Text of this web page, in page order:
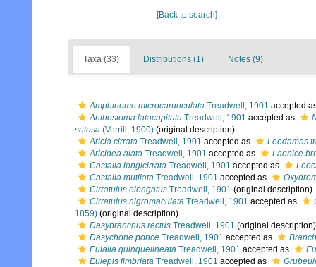
[Back to search]
Taxa (33) Distributions (1) Notes (9)
Amphinome microcarunculata Treadwell, 1901 accepted
Anthostoma latacapitata Treadwell, 1901 accepted as
setosa (Verrill, 1900) (original description)
Aricia cirrata Treadwell, 1901 accepted as
Leodamas
Aricidea alata Treadwell, 1901 accepted as
Laonice
Castalia longicirrata Treadwell, 1901 accepted as
Castalia mutilata Treadwell, 1901 accepted as
Cirratulus elongatus Treadwell, 1901 (original description)
Cirratulus nigromaculata Treadwell, 1901 accepted as
1859) (original description)
Dasybranchus rectus Treadwell, 1901 (original description)
Dasychone ponce Treadwell, 1901 accepted as
Eulalia quinquelineata Treadwell, 1901 accepted as
Eulepis fimbriata Treadwell, 1901 accepted as